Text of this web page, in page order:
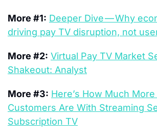
More #1: Deeper Dive — Why
driving pay TV disruption, not
More #2: Virtual Pay TV Market
Shakeout: Analyst
More #3: Here’s How Much
Customers Are With Streaming
Subscription TV